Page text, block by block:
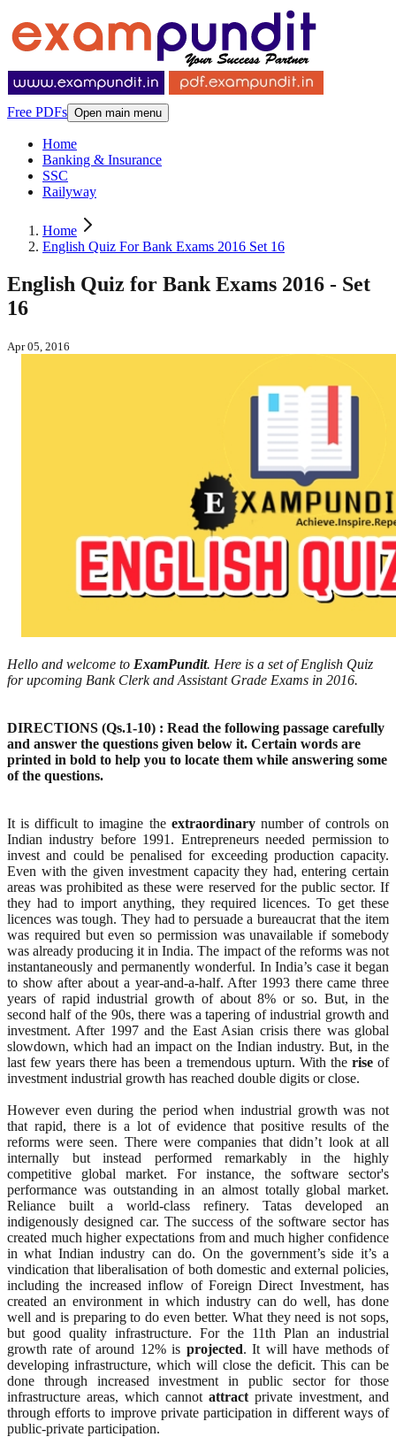
Free PDFs Open main menu
Home
Banking & Insurance
SSC
Railyway
Home
English Quiz For Bank Exams 2016 Set 16
English Quiz for Bank Exams 2016 - Set
16
Apr 05, 2016
Hello and welcome to ExamPundit. Here is a set of English Quiz
for upcoming Bank Clerk and Assistant Grade Exams in 2016.
DIRECTIONS (Qs.1-10) : Read the following passage carefully
and answer the questions given below it. Certain words are
printed in bold to help you to locate them while answering some
of the questions.
It is difficult to imagine the extraordinarynumber of controls on
Indian industry before 1991. Entrepreneurs needed permission to
invest and could be penalised for exceeding production capacity.
Even with the given investment capacity they had, entering certain
areas was prohibited as these were reserved for the public sector. If
they had to import anything, they required licences. To get these
licences was tough. They had to persuade a bureaucrat that the item
was required but even so permission was unavailable if somebody
was already producing it in India. The impact of the reforms was not
instantaneously and permanently wonderful. In India’s case it began
to show after about a year-and-a-half. After 1993 there came three
years of rapid industrial growth of about 8% or so. But, in the
second half of the 90s, there was a tapering of industrial growth and
investment. After 1997 and the East Asian crisis there was global
slowdown, which had an impact on the Indian industry. But, in the
last few years there has been a tremendous upturn. With the riseof
investment industrial growth has reached double digits or close.
However even during the period when industrial growth was not
that rapid, there is a lot of evidence that positive results of the
reforms were seen. There were companies that didn’t look at all
internally but instead performed remarkably in the highly
competitive global market. For instance, the software sector's
performance was outstanding in an almost totally global market.
Reliance built a world-class refinery. Tatas developed an
indigenously designed car. The success of the software sector has
created much higher expectations from and much higher confidence
in what Indian industry can do. On the government’s side it’s a
vindication that liberalisation of both domestic and external policies,
including the increased inflow of Foreign Direct Investment, has
created an environment in which industry can do well, has done
well and is preparing to do even better. What they need is not sops,
but good quality infrastructure. For the 11th Plan an industrial
growth rate of around 12% is projected. It will have methods of
developing infrastructure, which will close the deficit. This can be
done through increased investment in public sector for those
infrastructure areas, which cannot attract private investment, and
through efforts to improve private participation in different ways of
public-private participation.